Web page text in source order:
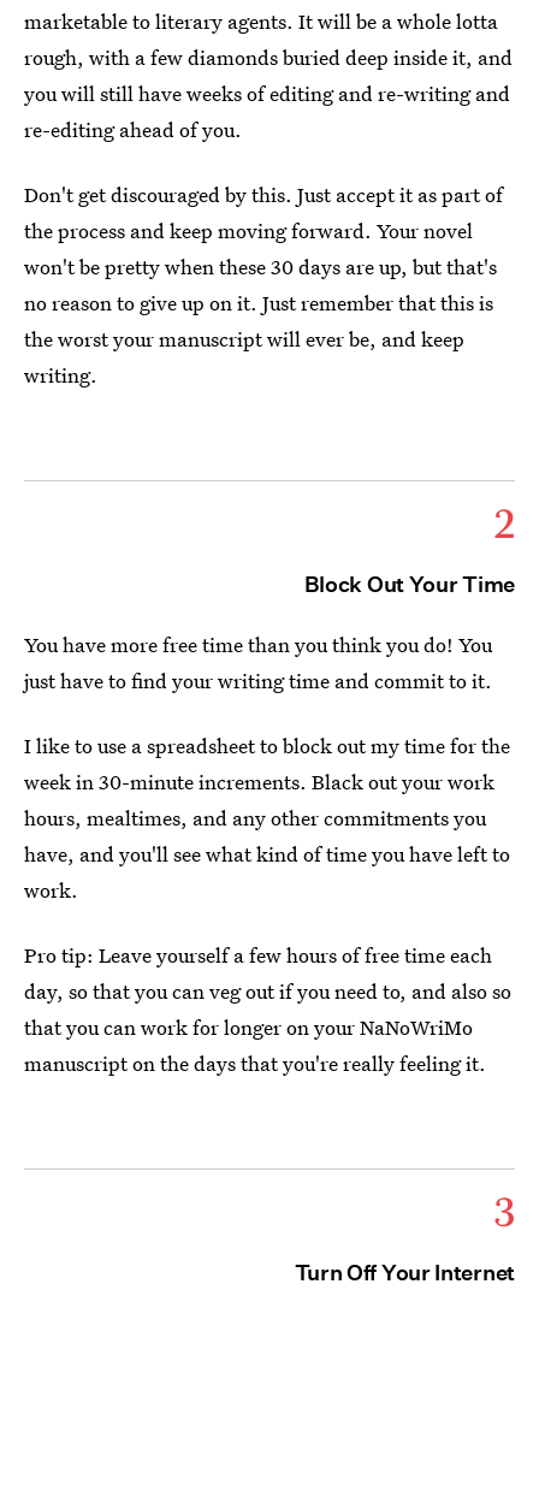
marketable to literary agents. It will be a whole lotta
rough, with a few diamonds buried deep inside it, and
you will still have weeks of editing and re-writing and
re-editing ahead of you.
Don't get discouraged by this. Just accept it as part of
the process and keep moving forward. Your novel
won't be pretty when these 30 days are up, but that's
no reason to give up on it. Just remember that this is
the worst your manuscript will ever be, and keep
writing.
2
Block Out Your Time
You have more free time than you think you do! You
just have to find your writing time and commit to it.
I like to use a spreadsheet to block out my time for the
week in 30-minute increments. Black out your work
hours, mealtimes, and any other commitments you
have, and you'll see what kind of time you have left to
work.
Pro tip: Leave yourself a few hours of free time each
day, so that you can veg out if you need to, and also so
that you can work for longer on your NaNoWriMo
manuscript on the days that you're really feeling it.
3
Turn Off Your Internet